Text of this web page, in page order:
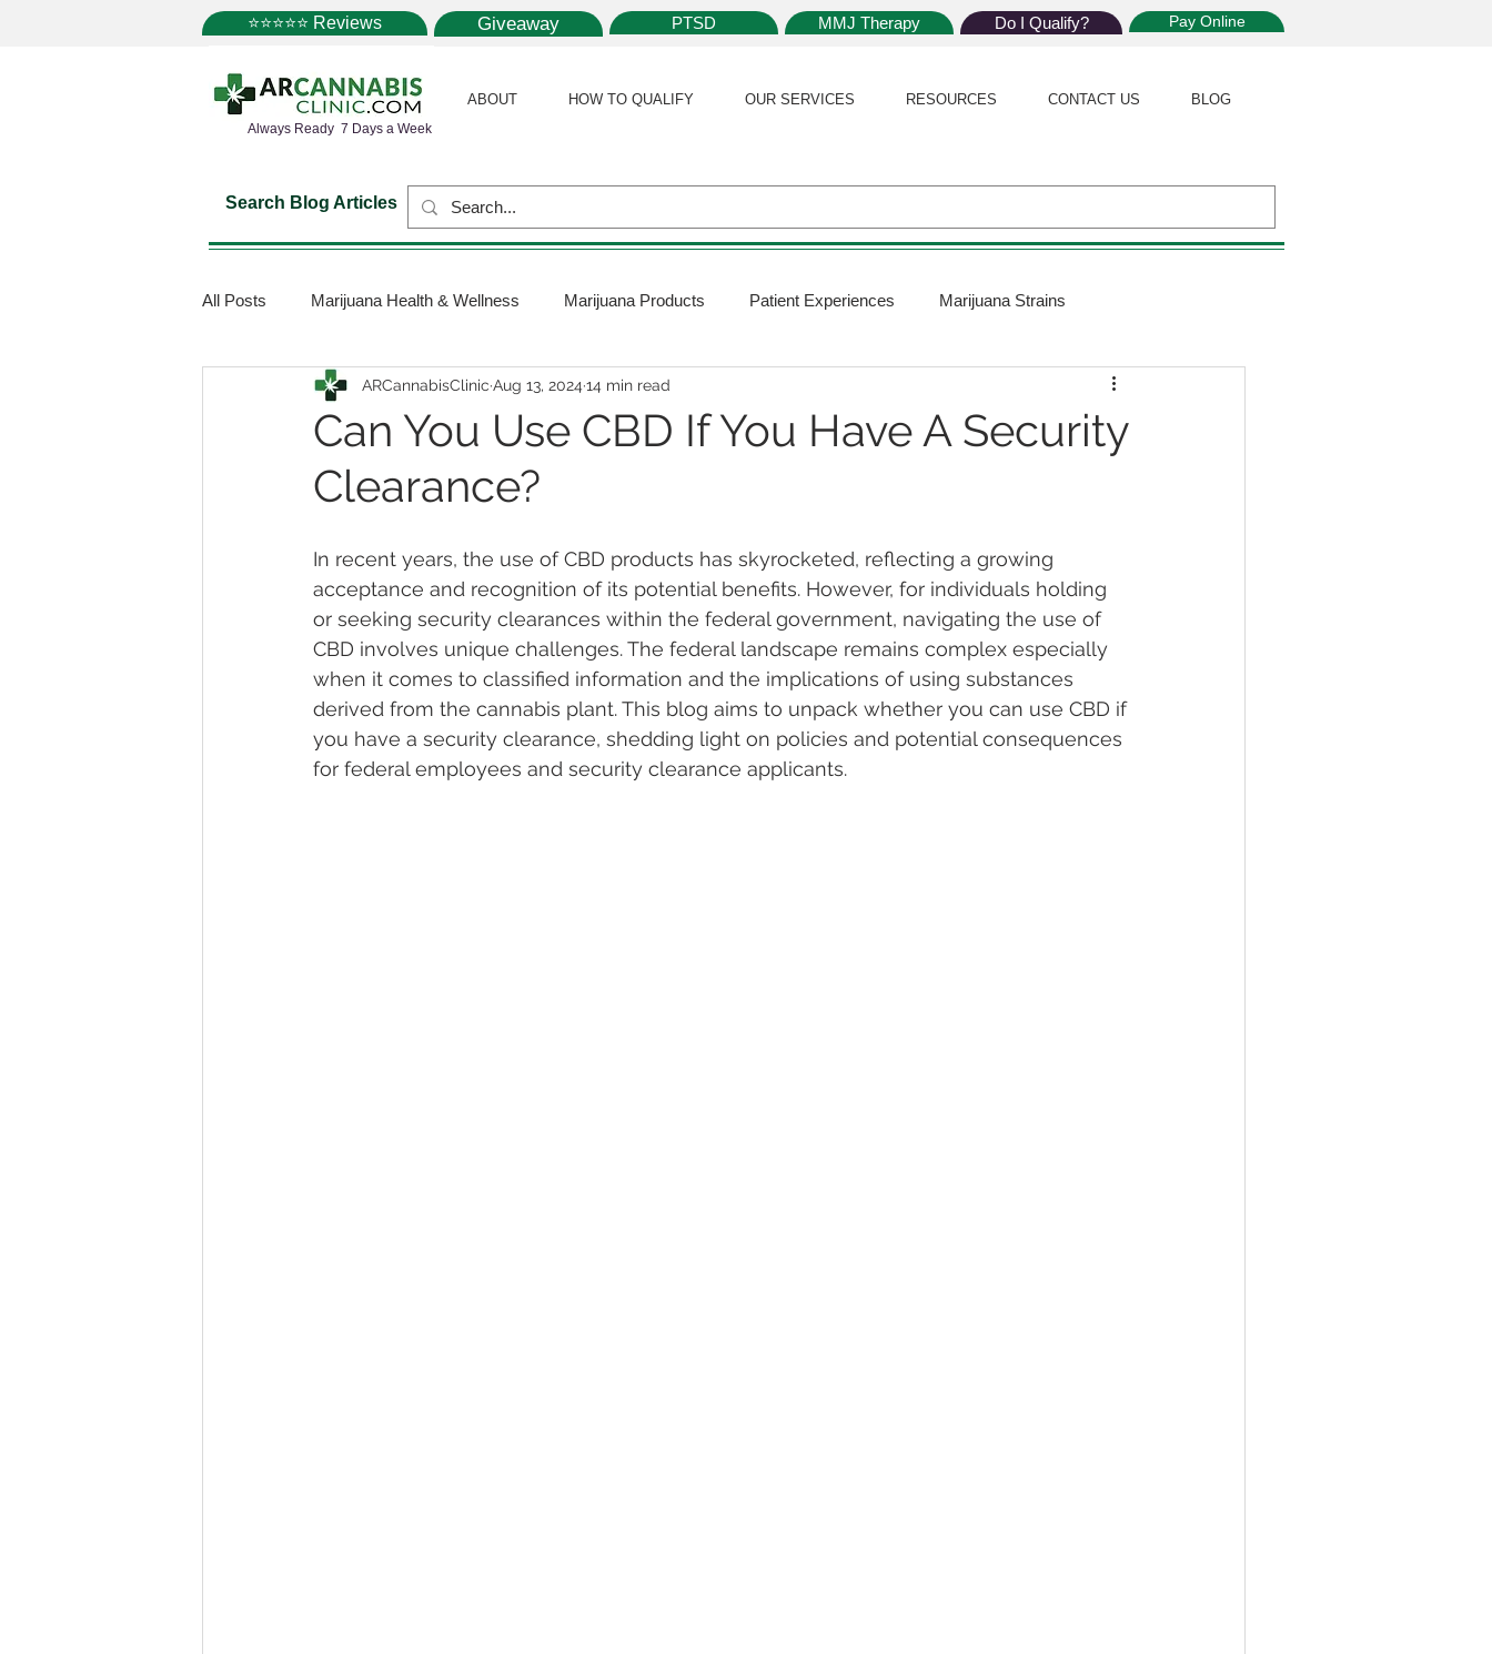
⭐⭐⭐⭐⭐ Reviews Giveaway PTSD MMJ Therapy Do I Qualify? Pay Online
Always Ready 7 Days a Week
ABOUT HOW TO QUALIFY OUR SERVICES RESOURCES CONTACT US BLOG
Search Blog Articles
All Posts Marijuana Health & Wellness Marijuana Products Patient Experiences Marijuana Strains
Marijuana Science Marijuana Policy Medical Marijuana Card
Medical Dispensaries Marijuana Plants
Marijuana Dosage Marijuana Vapes Marijuana Growth Kratom CBD Pain Relief
Marijuana Stocks Marijuana Economics THC Marijuana Drinks Travel Qualifying Conditions
Marijuana Drug Test Marijuana Addiction Recreational Marijuana
Can You Use CBD If You Have A Security
Clearance?
ARCannabisClinic Aug 13, 2024 14 min read
In recent years, the use of CBD products has skyrocketed, reflecting a growing
acceptance and recognition of its potential benefits. However, for individuals holding
or seeking security clearances within the federal government, navigating the use of
CBD involves unique challenges. The federal landscape remains complex especially
when it comes to classified information and the implications of using substances
derived from the cannabis plant. This blog aims to unpack whether you can use CBD if
you have a security clearance, shedding light on policies and potential consequences
for federal employees and security clearance applicants.